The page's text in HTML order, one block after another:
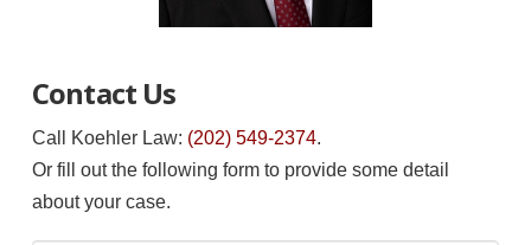
Contact Us
Call Koehler Law: (202) 549-2374.
Or fill out the following form to provide some detail
about your case.